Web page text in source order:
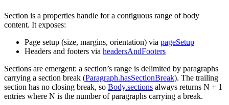
Section is a properties handle for a contiguous range of body
content. It exposes:
Page setup (size, margins, orientation) via pageSetup
Headers and footers via headersAndFooters
Sections are emergent: a section’s range is delimited by paragraphs
carrying a section break (Paragraph.hasSectionBreak). The trailing
section has no closing break, so Body.sections always returns N + 1
entries where N is the number of paragraphs carrying a break.